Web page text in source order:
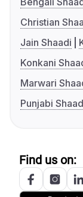
Christian
Jain Shaadi
Konkani
Marwari
Punjabi
Find us on: